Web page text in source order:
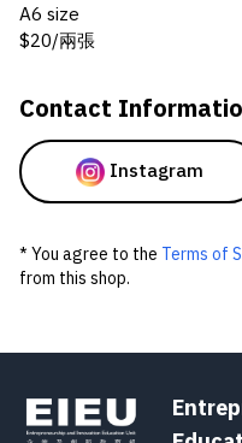
A6 size
$20/兩張
Contact
Instagram
* You agree to the Terms of
from this shop.